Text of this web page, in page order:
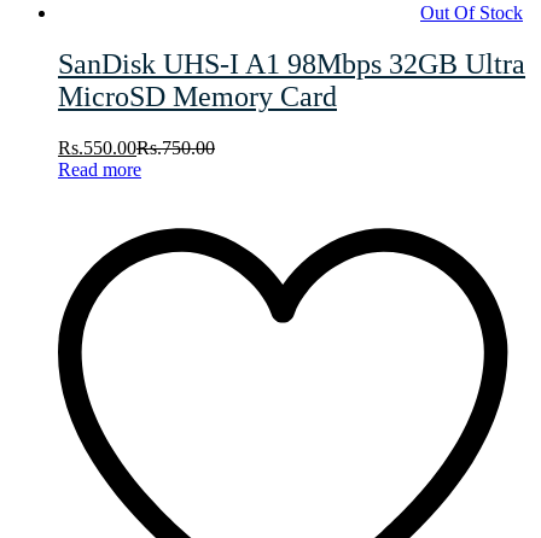
Out Of Stock
SanDisk UHS-I A1 98Mbps 32GB Ultra
MicroSD Memory Card
Rs.550.00Rs.750.00
Read more